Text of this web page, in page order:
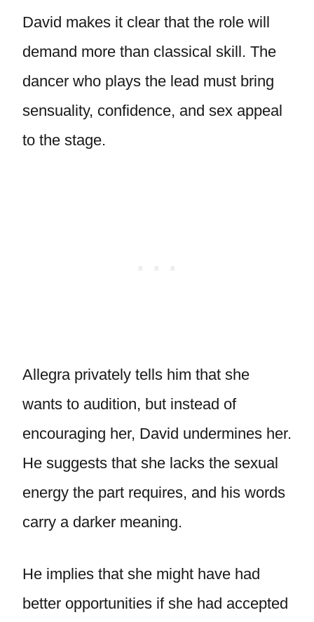
David makes it clear that the role will
demand more than classical skill. The
dancer who plays the lead must bring
sensuality, confidence, and sex appeal
to the stage.
Allegra privately tells him that she
wants to audition, but instead of
encouraging her, David undermines her.
He suggests that she lacks the sexual
energy the part requires, and his words
carry a darker meaning.
He implies that she might have had
better opportunities if she had accepted